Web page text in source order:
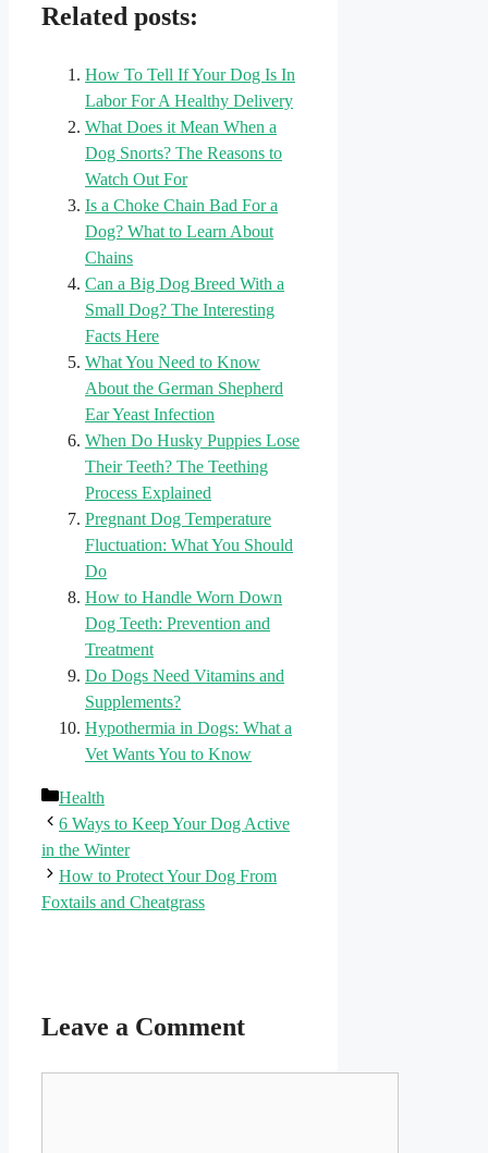
Related posts:
How To Tell If Your Dog Is In
Labor For A Healthy Delivery
What Does it Mean When a
Dog Snorts? The Reasons to
Watch Out For
Is a Choke Chain Bad For a
Dog? What to Learn About
Chains
Can a Big Dog Breed With a
Small Dog? The Interesting
Facts Here
What You Need to Know
About the German Shepherd
Ear Yeast Infection
When Do Husky Puppies Lose
Their Teeth? The Teething
Process Explained
Pregnant Dog Temperature
Fluctuation: What You Should
Do
How to Handle Worn Down
Dog Teeth: Prevention and
Treatment
Do Dogs Need Vitamins and
Supplements?
Hypothermia in Dogs: What a
Vet Wants You to Know
Categories
Health
6 Ways to Keep Your Dog Active
in the Winter
How to Protect Your Dog From
Foxtails and Cheatgrass
Leave a Comment